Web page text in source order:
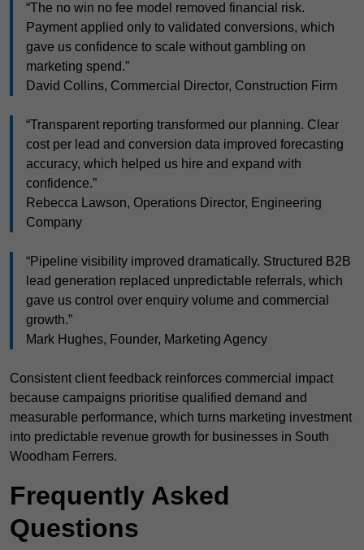
“The no win no fee model removed financial risk.
Payment applied only to validated conversions, which
gave us confidence to scale without gambling on
marketing spend.”
David Collins, Commercial Director, Construction Firm
“Transparent reporting transformed our planning. Clear
cost per lead and conversion data improved forecasting
accuracy, which helped us hire and expand with
confidence.”
Rebecca Lawson, Operations Director, Engineering
Company
“Pipeline visibility improved dramatically. Structured B2B
lead generation replaced unpredictable referrals, which
gave us control over enquiry volume and commercial
growth.”
Mark Hughes, Founder, Marketing Agency
Consistent client feedback reinforces commercial impact
because campaigns prioritise qualified demand and
measurable performance, which turns marketing investment
into predictable revenue growth for businesses in South
Woodham Ferrers.
Frequently Asked
Questions